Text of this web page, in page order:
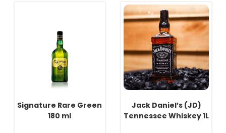
Signature Rare Green
180 ml
Jack Daniel’s (JD)
Tennessee Whiskey 1L